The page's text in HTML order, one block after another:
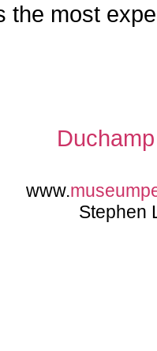
the most
www.
Stephen